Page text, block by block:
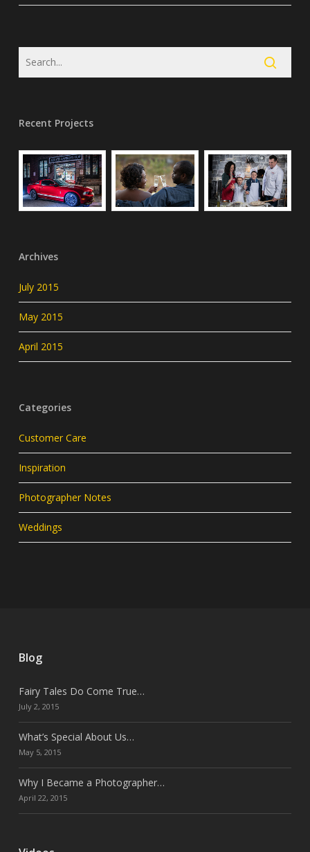
Recent Projects
Archives
July 2015
May 2015
April 2015
Categories
Customer Care
Inspiration
Photographer Notes
Weddings
Blog
Fairy Tales Do Come True…
July 2, 2015
What’s Special About Us…
May 5, 2015
Why I Became a Photographer…
April 22, 2015